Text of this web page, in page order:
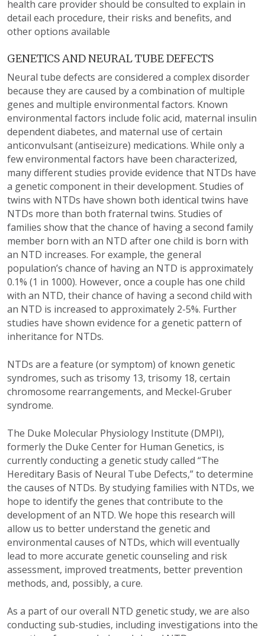
health care provider should be consulted to explain in
detail each procedure, their risks and benefits, and
other options available
GENETICS AND NEURAL TUBE DEFECTS
Neural tube defects are considered a complex disorder
because they are caused by a combination of multiple
genes and multiple environmental factors. Known
environmental factors include folic acid, maternal insulin
dependent diabetes, and maternal use of certain
anticonvulsant (antiseizure) medications. While only a
few environmental factors have been characterized,
many different studies provide evidence that NTDs have
a genetic component in their development. Studies of
twins with NTDs have shown both identical twins have
NTDs more than both fraternal twins. Studies of
families show that the chance of having a second family
member born with an NTD after one child is born with
an NTD increases. For example, the general
population’s chance of having an NTD is approximately
0.1% (1 in 1000). However, once a couple has one child
with an NTD, their chance of having a second child with
an NTD is increased to approximately 2-5%. Further
studies have shown evidence for a genetic pattern of
inheritance for NTDs.
NTDs are a feature (or symptom) of known genetic
syndromes, such as trisomy 13, trisomy 18, certain
chromosome rearrangements, and Meckel-Gruber
syndrome.
The Duke Molecular Physiology Institute (DMPI),
formerly the Duke Center for Human Genetics, is
currently conducting a genetic study called “The
Hereditary Basis of Neural Tube Defects,” to determine
the causes of NTDs. By studying families with NTDs, we
hope to identify the genes that contribute to the
development of an NTD. We hope this research will
allow us to better understand the genetic and
environmental causes of NTDs, which will eventually
lead to more accurate genetic counseling and risk
assessment, improved treatments, better prevention
methods, and, possibly, a cure.
As a part of our overall NTD genetic study, we are also
conducting sub-studies, including investigations into the